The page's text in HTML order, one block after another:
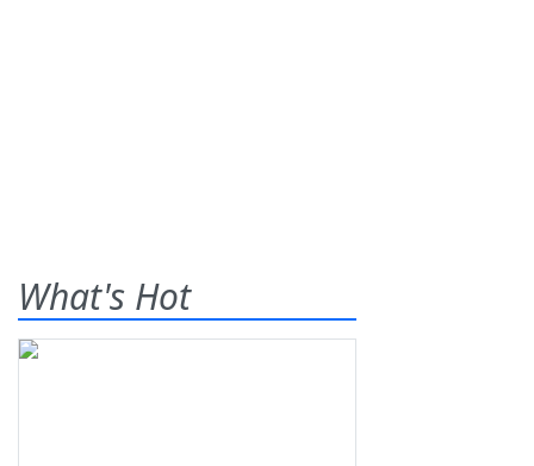
What's Hot